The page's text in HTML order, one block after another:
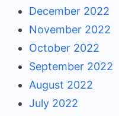
December 2022
November 2022
October 2022
September 2022
August 2022
July 2022